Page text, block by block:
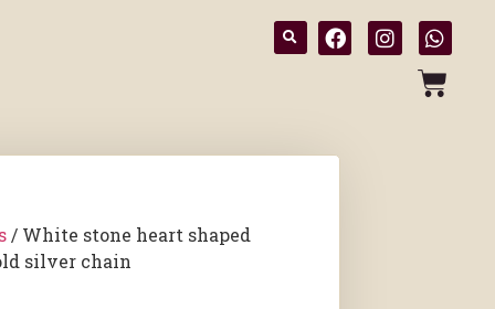
/ White stone heart shaped
silver chain